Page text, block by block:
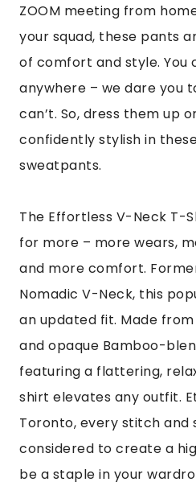
ZOOM meeting from
your squad, these pants
of comfort and style. You
anywhere – we dare you
can’t. So, dress them up
confidently stylish in
sweatpants.
The Effortless V-Neck T-
for more – more wears,
and more comfort.
Nomadic V-Neck, this
an updated fit. Made
and opaque Bamboo-
featuring a flattering,
shirt elevates any outfit.
Toronto, every stitch and
considered to create a
be a staple in your